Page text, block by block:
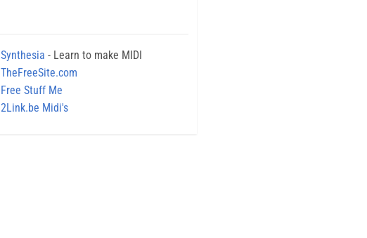
Synthesia - Learn to make MIDI
TheFreeSite.com
Free Stuff Me
2Link.be Midi's